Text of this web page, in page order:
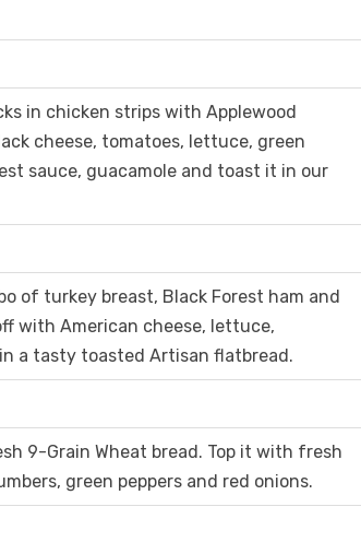
in chicken strips with Applewood
cheese, tomatoes, lettuce, green
sauce, guacamole and toast it in our
of turkey breast, Black Forest ham and
with American cheese, lettuce,
a tasty toasted Artisan flatbread.
9-Grain Wheat bread. Top it with fresh
green peppers and red onions.